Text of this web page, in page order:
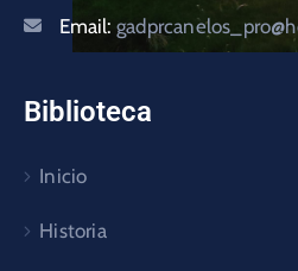
Email:
Biblioteca
Inicio
Historia